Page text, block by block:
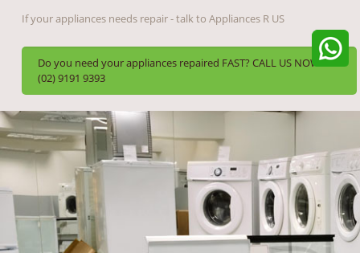
If your appliances needs repair - talk to Appliances R US
Do you need your appliances repaired FAST? CALL US NOW!
(02) 9191 9393